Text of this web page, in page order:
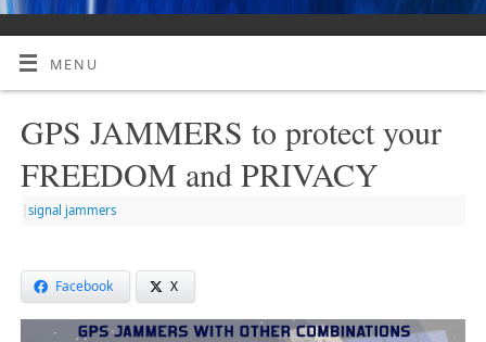
MENU
GPS JAMMERS to protect your
FREEDOM and PRIVACY
signal jammers
Facebook X